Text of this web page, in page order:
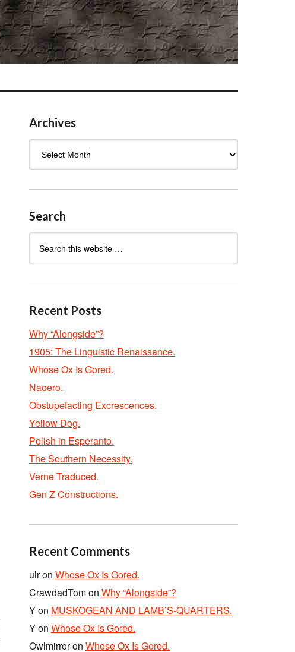
Archives
Search
Recent Posts
Why “Alongside”?
1905: The Linguistic Renaissance.
Whose Ox Is Gored.
Naoero.
Obstupefacting Excrescences.
Yellow Dog.
Polish in Esperanto.
The Southern Necessity.
Verne Traduced.
Gen Z Constructions.
Recent Comments
ulron Whose Ox Is Gored.
CrawdadTomon Why “Alongside”?
Yon MUSKOGEAN AND LAMB’S-QUARTERS.
Yon Whose Ox Is Gored.
Owlmirroron Whose Ox Is Gored.